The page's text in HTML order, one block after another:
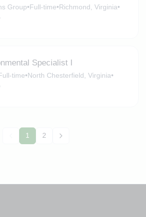
Group•Full-time•Richmond, Virginia•
Specialist I
time•North Chesterfield, Virginia•
1 2